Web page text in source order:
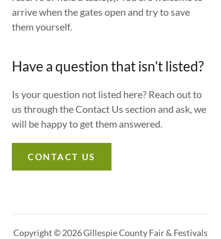
arrive when the gates open and try to save
them yourself.
Have a question that isn't listed?
Is your question not listed here? Reach out to
us through the Contact Us section and ask, we
will be happy to get them answered.
CONTACT US
Copyright © 2026 Gillespie County Fair & Festivals